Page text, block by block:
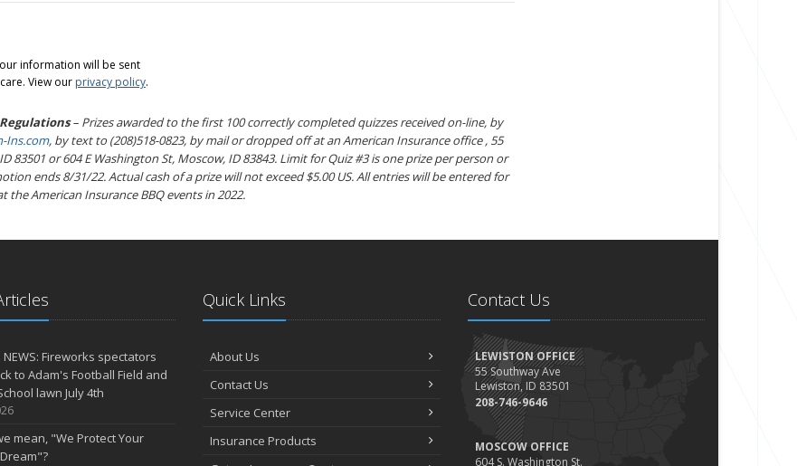
information will be sent
View our privacy policy.
– Prizes awarded to the first 100 correctly completed quizzes received on-line, by
Ins.com, by text to (208)518-0823, by mail or dropped off at an American Insurance office , 55
83501 or 604 E Washington St, Moscow, ID 83843. Limit for Quiz #3 is one prize per person or
ends 8/31/22. Actual cash of a prize will not exceed $5.00 US. All entries will be entered for
the American Insurance BBQ events in 2022.
NEWS: Fireworks spectators
to Adam's Football Field and
lawn July 4th
mean, "We Protect Your
Quick Links
About Us
Contact Us
Service Center
Insurance Products
Contact Us
LEWISTON OFFICE
55 Southway Ave
Lewiston, ID 83501
208-746-9646
MOSCOW OFFICE
604 S. Washington St.